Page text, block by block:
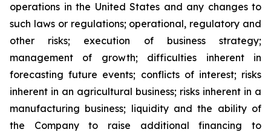
operations in the United States and any changes to
such laws or regulations; operational, regulatory and
other risks; execution of business strategy;
management of growth; difficulties inherent in
forecasting future events; conflicts of interest; risks
inherent in an agricultural business; risks inherent in a
manufacturing business; liquidity and the ability of
the Company to raise additional financing to